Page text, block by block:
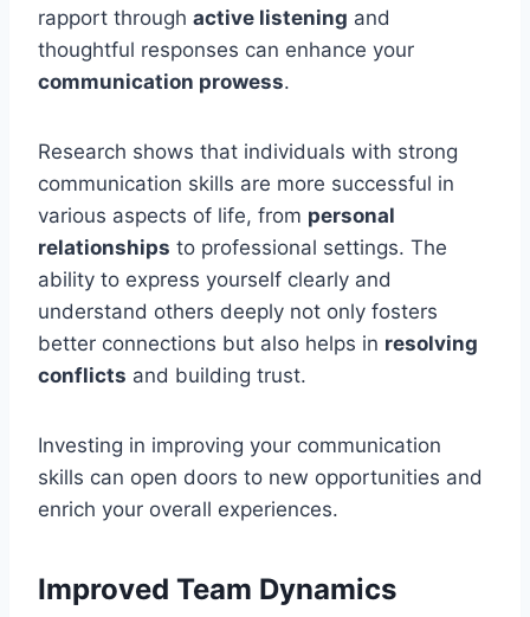
rapport through active listening and
thoughtful responses can enhance your
communication prowess.
Research shows that individuals with strong
communication skills are more successful in
various aspects of life, from personal
relationships to professional settings. The
ability to express yourself clearly and
understand others deeply not only fosters
better connections but also helps in resolving
conflicts and building trust.
Investing in improving your communication
skills can open doors to new opportunities and
enrich your overall experiences.
Improved Team Dynamics